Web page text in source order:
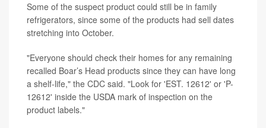
Some of the suspect product could still be in family
refrigerators, since some of the products had sell dates
stretching into October.
"Everyone should check their homes for any remaining
recalled Boar’s Head products since they can have long
a shelf-life," the CDC said. "Look for 'EST. 12612' or 'P-
12612' inside the USDA mark of inspection on the
product labels."